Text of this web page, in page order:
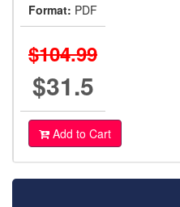
Format: PDF
$104.99
$31.5
Add to Cart